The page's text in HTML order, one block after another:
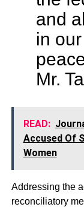
and
in
Mr.
READ:
Accused Of
Women
Addressing the
reconciliatory